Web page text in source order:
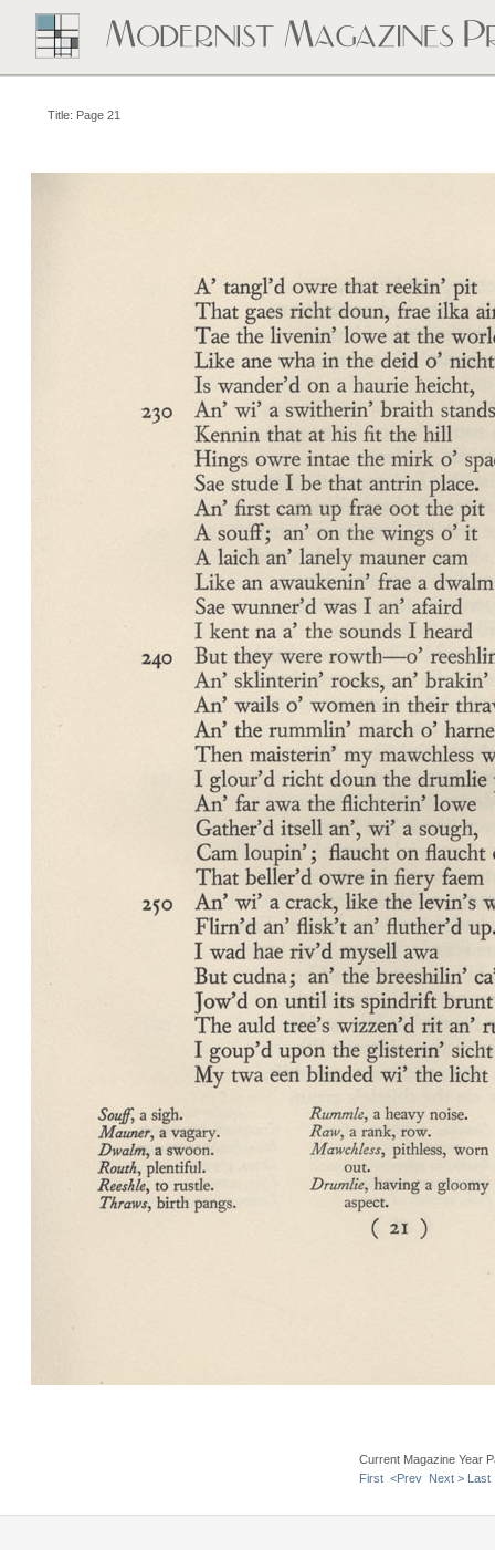
Title: Page 21
Current Magazine Year
First <Prev Next > Last